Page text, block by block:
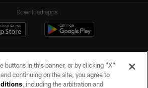
Download apps
buttons in this banner, or by clicking "X"
continuing on the site, you agree to
, including the arbitration and